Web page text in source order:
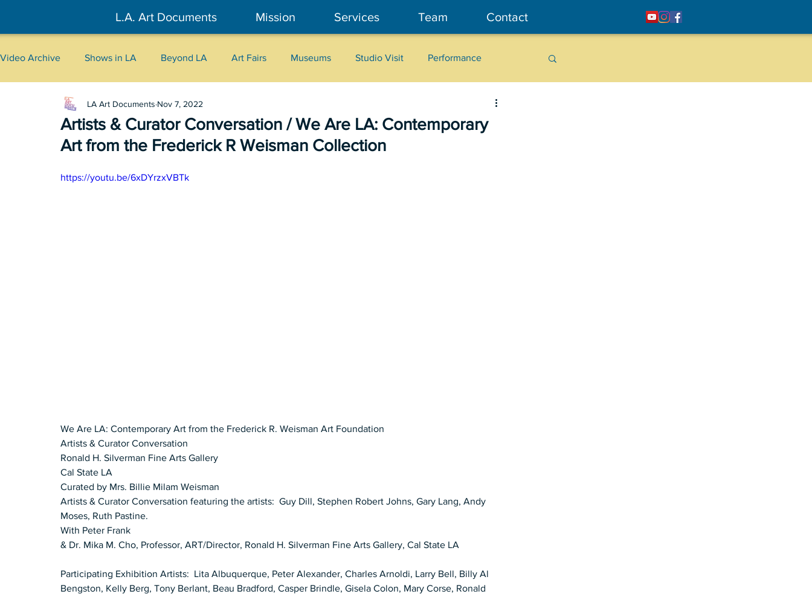
L.A. Art Documents Mission Services Team Contact
Video Archive Shows in LA Beyond LA Art Fairs Museums Studio Visit Performance
New York Tokyo Belgrade Interviews
2026 Art Talks
Artists & Curator Conversation / We Are LA: Contemporary
Art from the Frederick R Weisman Collection
LA Art Documents Nov 7, 2022
https://youtu.be/6xDYrzxVBTk
We Are LA: Contemporary Art from the Frederick R. Weisman Art Foundation
Artists & Curator Conversation
Ronald H. Silverman Fine Arts Gallery
Cal State LA
Curated by Mrs. Billie Milam Weisman
Artists & Curator Conversation featuring the artists:  Guy Dill, Stephen Robert Johns, Gary Lang, Andy
Moses, Ruth Pastine.
With Peter Frank
& Dr. Mika M. Cho, Professor, ART/Director, Ronald H. Silverman Fine Arts Gallery, Cal State LA
Participating Exhibition Artists:  Lita Albuquerque, Peter Alexander, Charles Arnoldi, Larry Bell, Billy Al
Bengston, Kelly Berg, Tony Berlant, Beau Bradford, Casper Brindle, Gisela Colon, Mary Corse, Ronald